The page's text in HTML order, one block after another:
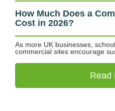
How Much Does a
Cost in 2026?
As more UK businesses,
commercial sites encourage
Read